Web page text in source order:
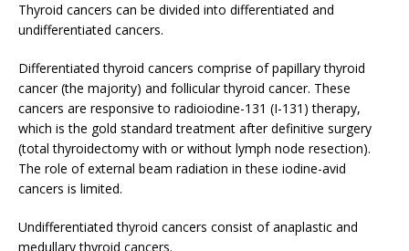
Thyroid cancers can be divided into differentiated and
undifferentiated cancers.
Differentiated thyroid cancers comprise of papillary thyroid
cancer (the majority) and follicular thyroid cancer. These
cancers are responsive to radioiodine-131 (I-131) therapy,
which is the gold standard treatment after definitive surgery
(total thyroidectomy with or without lymph node resection).
The role of external beam radiation in these iodine-avid
cancers is limited.
Undifferentiated thyroid cancers consist of anaplastic and
medullary thyroid cancers.